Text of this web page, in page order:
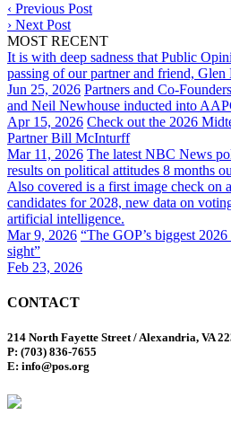
‹ Previous Post
› Next Post
MOST RECENT
It is with deep sadness that Public
passing of our partner and friend, Glen
Jun 25, 2026 Partners and Co-
and Neil Newhouse inducted into
Apr 15, 2026 Check out the 2026
Partner Bill McInturff
Mar 11, 2026 The latest NBC News
results on political attitudes 8 months
Also covered is a first image check on
candidates for 2028, new data on
artificial intelligence.
Mar 9, 2026 “The GOP’s biggest
sight”
Feb 23, 2026
CONTACT
214 North Fayette Street / Alexandria, VA
P: (703) 836-7655
E: info@pos.org